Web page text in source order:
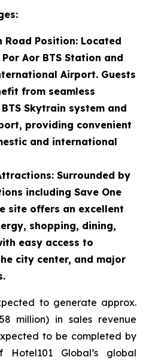
Road Position: Located
Aor BTS Station and
Airport. Guests
from seamless
Skytrain system and
providing convenient
and international
: Surrounded by
including Save One
site offers an excellent
shopping, dining,
easy access to
city center, and major
to generate approx.
million) in sales revenue
to be completed by
Global’s global